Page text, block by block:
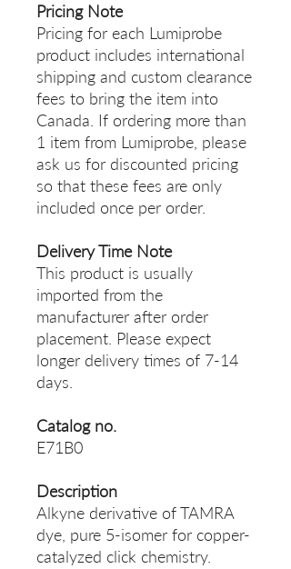
Pricing Note
Pricing for each Lumiprobe
product includes international
shipping and custom clearance
fees to bring the item into
Canada. If ordering more than
1 item from Lumiprobe, please
ask us for discounted pricing
so that these fees are only
included once per order.
Delivery Time Note
This product is usually
imported from the
manufacturer after order
placement. Please expect
longer delivery times of 7-14
days.
Catalog no.
E71B0
Description
Alkyne derivative of TAMRA
dye, pure 5-isomer for сopper-
catalyzed сlick chemistry.